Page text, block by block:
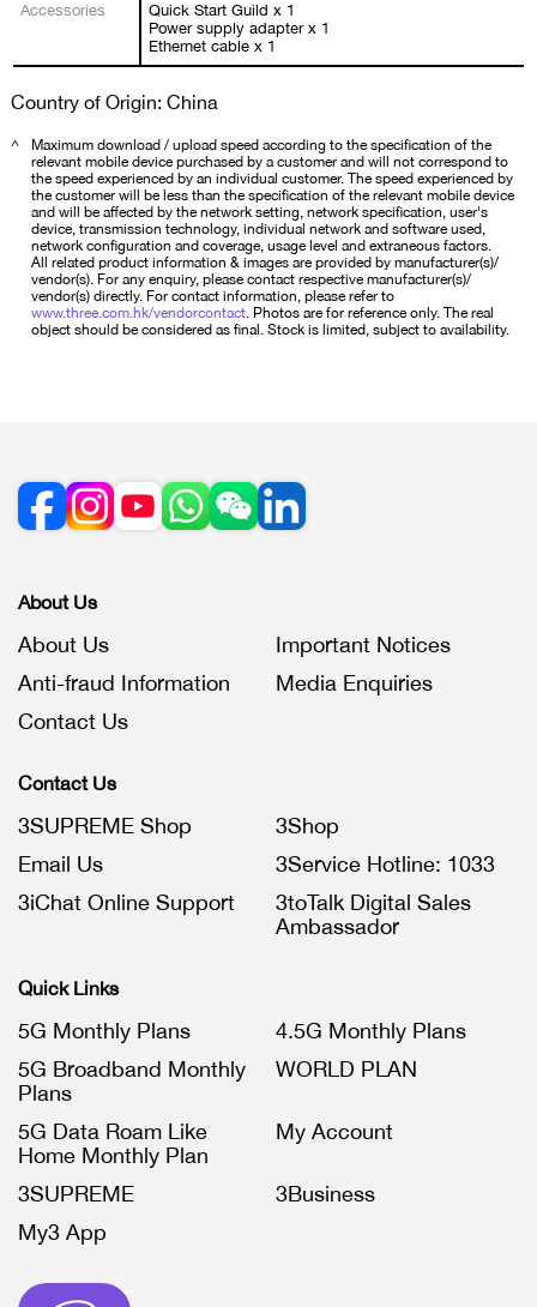
Accessories
Quick Start Guild x 1
Power supply adapter x 1
Ethernet cable x 1
Country of Origin: China
^
Maximum download / upload speed according to the specification of the
relevant mobile device purchased by a customer and will not correspond to
the speed experienced by an individual customer. The speed experienced by
the customer will be less than the specification of the relevant mobile device
and will be affected by the network setting, network specification, user's
device, transmission technology, individual network and software used,
network configuration and coverage, usage level and extraneous factors.
All related product information & images are provided by manufacturer(s)/
vendor(s). For any enquiry, please contact respective manufacturer(s)/
vendor(s) directly. For contact information, please refer to
www.three.com.hk/vendorcontact. Photos are for reference only. The real
object should be considered as final. Stock is limited, subject to availability.
About Us
About Us
Important Notices
Anti-fraud Information
Media Enquiries
Contact Us
Contact Us
3SUPREME Shop
3Shop
Email Us
3Service Hotline: 1033
3iChat Online Support
3toTalk Digital Sales
Ambassador
Quick Links
5G Monthly Plans
4.5G Monthly Plans
5G Broadband Monthly
Plans
WORLD PLAN
5G Data Roam Like
Home Monthly Plan
My Account
3SUPREME
3Business
My3 App